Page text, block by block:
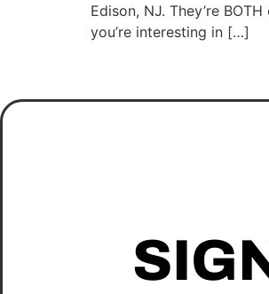
Edison, NJ. They’re
you’re interesting in […]